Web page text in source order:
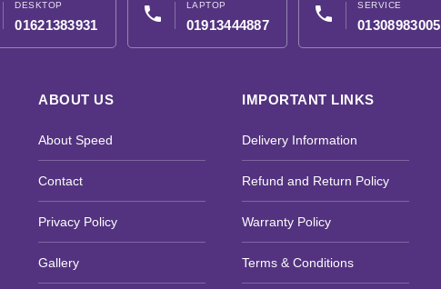
DESKTOP
01621383931
phone LAPTOP
01913444887
phone SERVICE
01308983005
ABOUT US
About Speed
Contact
Privacy Policy
Gallery
IMPORTANT LINKS
Delivery Information
Refund and Return Policy
Warranty Policy
Terms & Conditions